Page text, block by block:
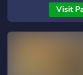
- скриншотыVisit